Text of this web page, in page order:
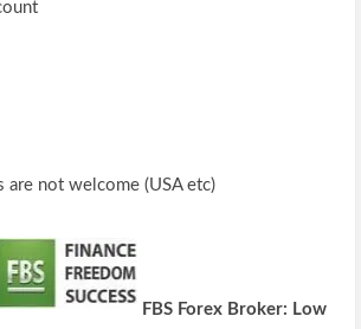
are not welcome (USA etc)
FBS Forex Broker: Low